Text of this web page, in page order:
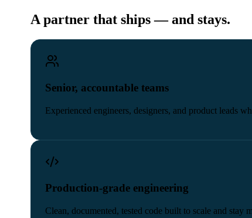
A partner that ships — and stays.
Senior, accountable teams
Experienced engineers, designers, and product leads
Production-grade engineering
Clean, documented, tested code built to scale and stay